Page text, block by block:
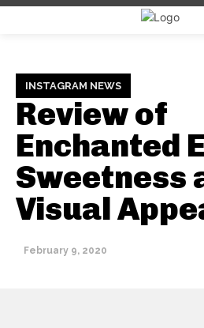
INSTAGRAM NEWS
Review of
Enchanted
Sweetness
Visual
February 9, 2020